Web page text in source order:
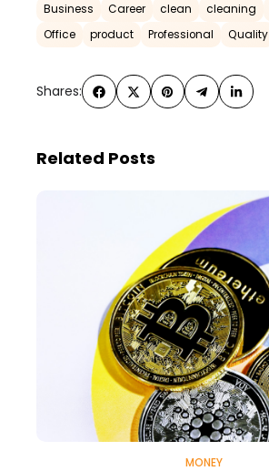
Business Career clean cleaning
Office
product Professional Quality
Shares:
Related Posts
MONEY